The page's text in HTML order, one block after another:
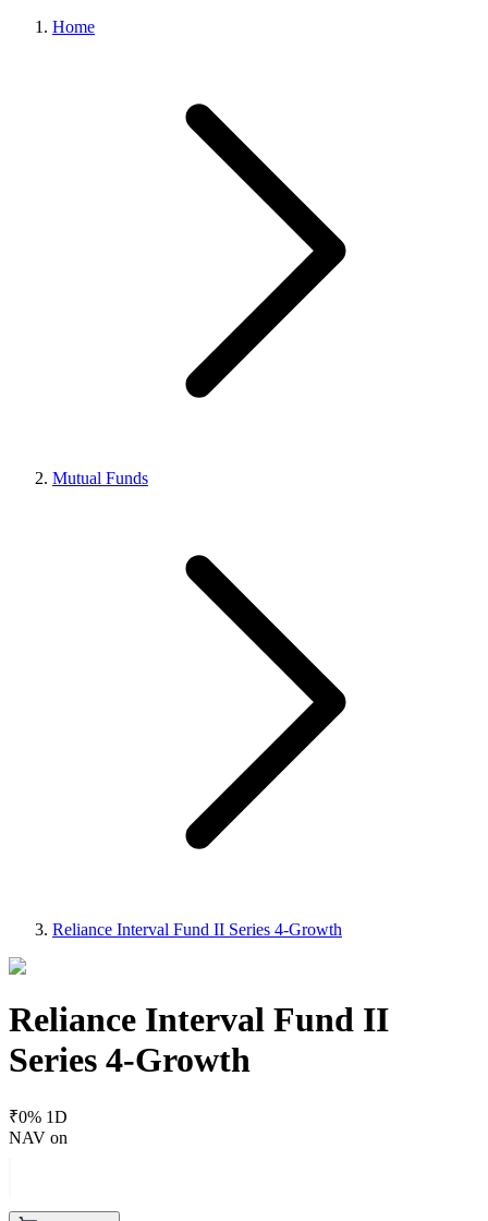
Home
Mutual Funds
Reliance Interval Fund II Series 4-Growth
Reliance Interval Fund II
Series 4-Growth
₹0% 1D
NAV on